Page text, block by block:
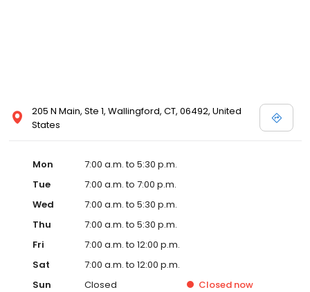
205 N Main, Ste 1, Wallingford, CT, 06492, United
States
Mon
7:00 a.m. to 5:30 p.m.
Tue
7:00 a.m. to 7:00 p.m.
Wed
7:00 a.m. to 5:30 p.m.
Thu
7:00 a.m. to 5:30 p.m.
Fri
7:00 a.m. to 12:00 p.m.
Sat
7:00 a.m. to 12:00 p.m.
Sun
Closed Closed now